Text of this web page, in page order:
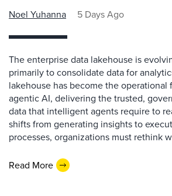
Noel Yuhanna 5 Days Ago
The enterprise data lakehouse is
primarily to consolidate data for
lakehouse has become the operational
agentic AI, delivering the trusted,
data that intelligent agents require to
shifts from generating insights to
processes, organizations must rethink
Read More